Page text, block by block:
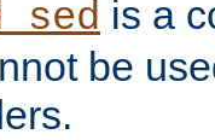
is a
be